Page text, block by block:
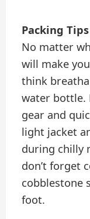
Packing
No matter
will make
think
water bottle.
gear and
light jacket
during chilly
don’t forget
cobblestone
foot.